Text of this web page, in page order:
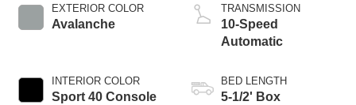
EXTERIOR COLOR
Avalanche
INTERIOR COLOR
Sport 40 Console
TRANSMISSION
10-Speed
Automatic
BED LENGTH
5-1/2' Box